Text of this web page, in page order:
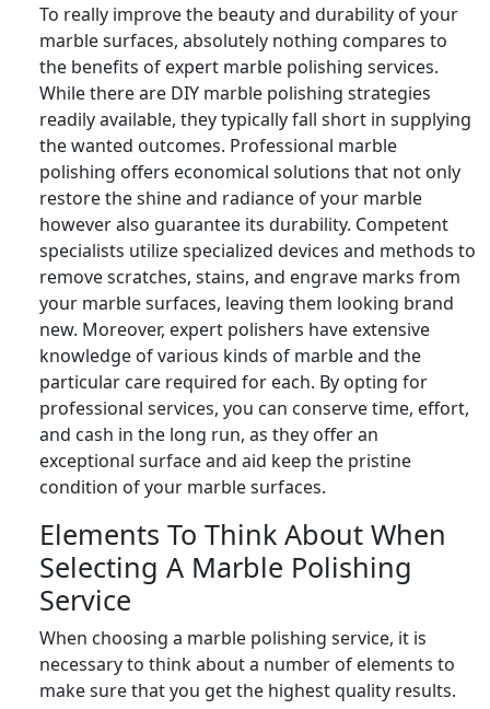
To really improve the beauty and durability of your
marble surfaces, absolutely nothing compares to
the benefits of expert marble polishing services.
While there are DIY marble polishing strategies
readily available, they typically fall short in supplying
the wanted outcomes. Professional marble
polishing offers economical solutions that not only
restore the shine and radiance of your marble
however also guarantee its durability. Competent
specialists utilize specialized devices and methods to
remove scratches, stains, and engrave marks from
your marble surfaces, leaving them looking brand
new. Moreover, expert polishers have extensive
knowledge of various kinds of marble and the
particular care required for each. By opting for
professional services, you can conserve time, effort,
and cash in the long run, as they offer an
exceptional surface and aid keep the pristine
condition of your marble surfaces.
Elements To Think About When
Selecting A Marble Polishing
Service
When choosing a marble polishing service, it is
necessary to think about a number of elements to
make sure that you get the highest quality results.